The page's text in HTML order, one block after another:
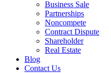
Business Sale
Partnerships
Noncompete
Contract Dispute
Shareholder
Real Estate
Blog
Contact Us